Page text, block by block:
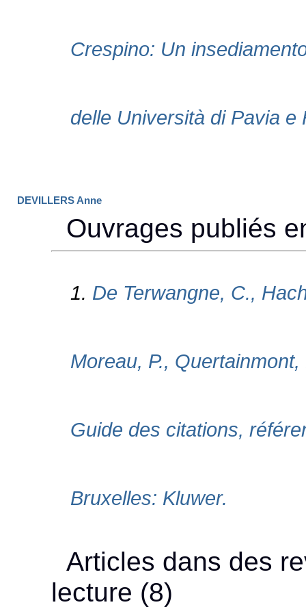
DEVILLERS Anne